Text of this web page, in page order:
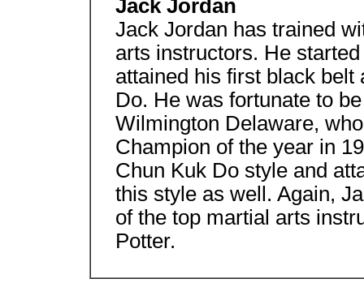
Jack Jordan
Jack Jordan has trained
arts instructors. He
attained his first black belt
Do. He was fortunate to
Wilmington Delaware,
Champion of the year in
Chun Kuk Do style and
this style as well. Again,
of the top martial arts
Potter.